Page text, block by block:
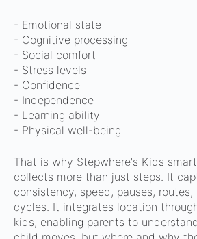
- Emotional state
- Cognitive processing
- Social comfort
- Stress levels
- Confidence
- Independence
- Learning ability
- Physical well-being
That is why Stepwhere's Kids
collects more than just steps. It
consistency, speed, pauses,
cycles. It integrates location
kids, enabling parents to